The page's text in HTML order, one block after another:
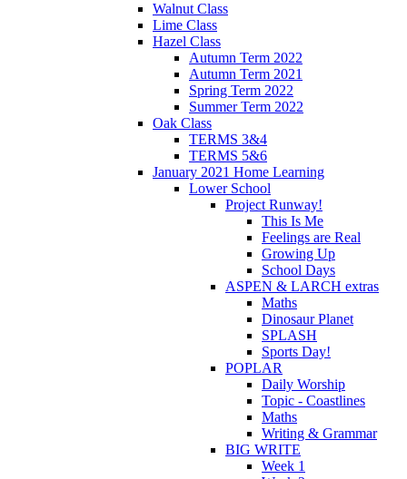
Walnut Class
Lime Class
Hazel Class
Autumn Term 2022
Autumn Term 2021
Spring Term 2022
Summer Term 2022
Oak Class
TERMS 3&4
TERMS 5&6
January 2021 Home Learning
Lower School
Project Runway!
This Is Me
Feelings are Real
Growing Up
School Days
ASPEN & LARCH extras
Maths
Dinosaur Planet
SPLASH
Sports Day!
POPLAR
Daily Worship
Topic - Coastlines
Maths
Writing & Grammar
BIG WRITE
Week 1